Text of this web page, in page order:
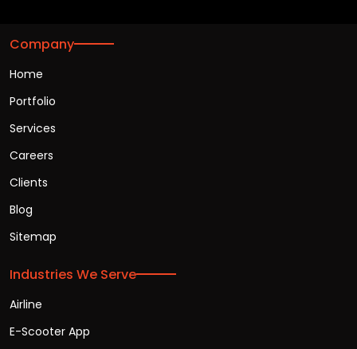
Company
Home
Portfolio
Services
Careers
Clients
Blog
Sitemap
Industries We Serve
Airline
E-Scooter App